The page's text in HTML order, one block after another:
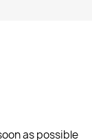
as possible